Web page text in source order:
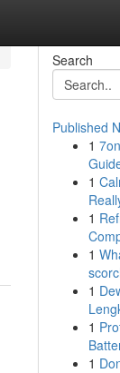
Search
Published
1
1
1
1
1
1
1